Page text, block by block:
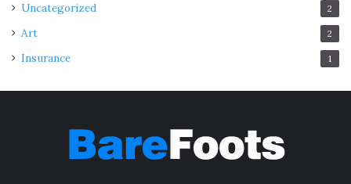
Uncategorized 2
Art 2
Insurance 1